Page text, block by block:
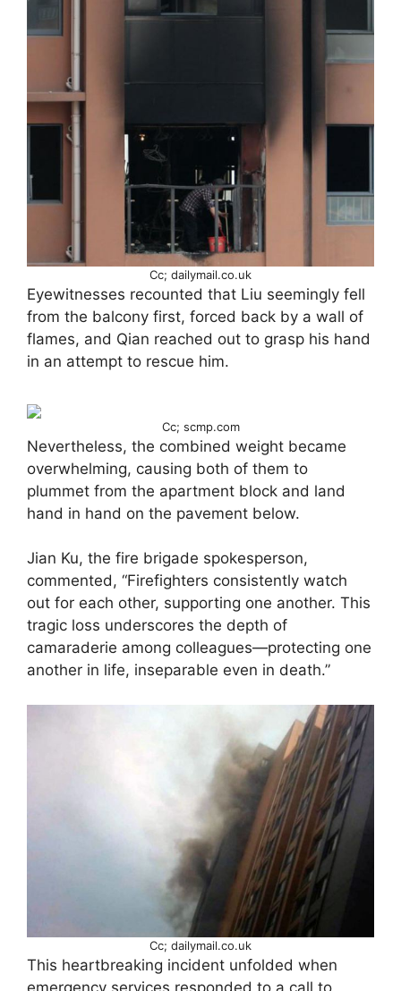
Cc; dailymail.co.uk
Eyewitnesses recounted that Liu seemingly fell
from the balcony first, forced back by a wall of
flames, and Qian reached out to grasp his hand
in an attempt to rescue him.
Cc; scmp.com
Nevertheless, the combined weight became
overwhelming, causing both of them to
plummet from the apartment block and land
hand in hand on the pavement below.
Jian Ku, the fire brigade spokesperson,
commented, “Firefighters consistently watch
out for each other, supporting one another. This
tragic loss underscores the depth of
camaraderie among colleagues—protecting one
another in life, inseparable even in death.”
Cc; dailymail.co.uk
This heartbreaking incident unfolded when